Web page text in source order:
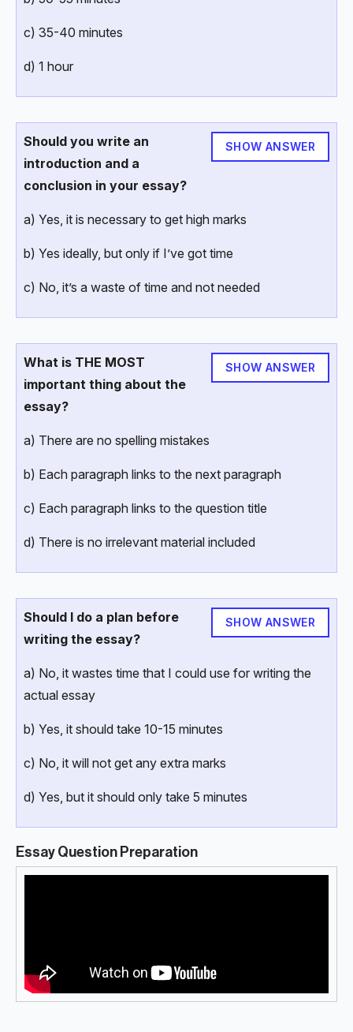
c) 35-40 minutes
d) 1 hour
SHOW ANSWER
Should you write an
introduction and a
conclusion in your essay?
a) Yes, it is necessary to get high marks
b) Yes ideally, but only if I’ve got time
c) No, it’s a waste of time and not needed
SHOW ANSWER
What is THE MOST
important thing about the
essay?
a) There are no spelling mistakes
b) Each paragraph links to the next paragraph
c) Each paragraph links to the question title
d) There is no irrelevant material included
SHOW ANSWER
Should I do a plan before
writing the essay?
a) No, it wastes time that I could use for writing the
actual essay
b) Yes, it should take 10-15 minutes
c) No, it will not get any extra marks
d) Yes, but it should only take 5 minutes
Essay Question Preparation